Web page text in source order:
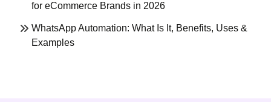
for eCommerce Brands in 2026
WhatsApp Automation: What Is It, Benefits, Uses &
Examples